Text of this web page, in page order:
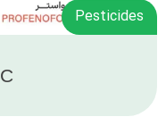
Pesticides